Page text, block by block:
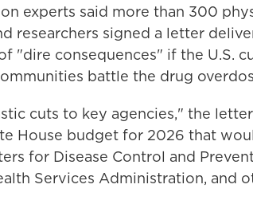
experts said more than 300
researchers signed a letter
"dire consequences" if the U.S.
battle the drug
cuts to key agencies," the
House budget for 2026 that
for Disease Control and
Services Administration, and